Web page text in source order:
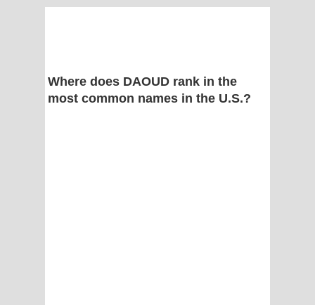
Where does DAOUD rank in the
most common names in the U.S.?